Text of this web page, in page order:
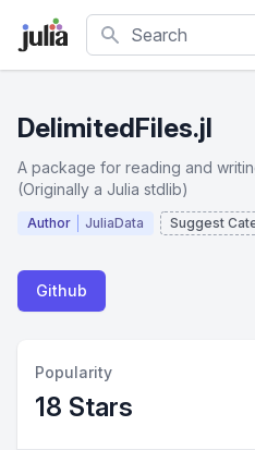
Search
DelimitedFiles.jl
A package for reading and
(Originally a Julia stdlib)
Author JuliaData Suggest
Github
Popularity
18 Stars